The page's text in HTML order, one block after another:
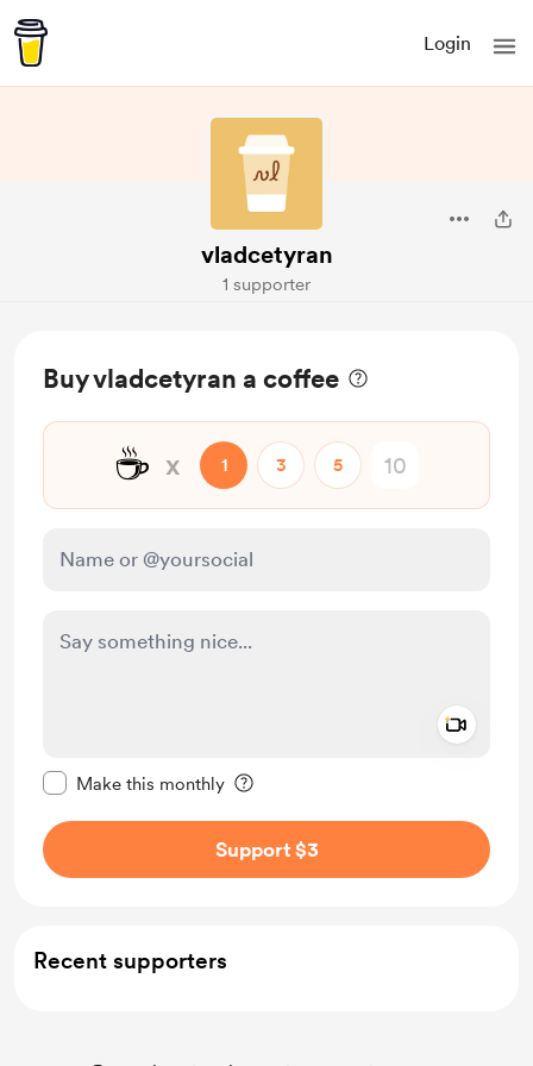
Login
vladcetyran
1 supporter
Buy vladcetyran a coffee
☕ x 1 3 5
Make this monthly
Support $3
Recent supporters